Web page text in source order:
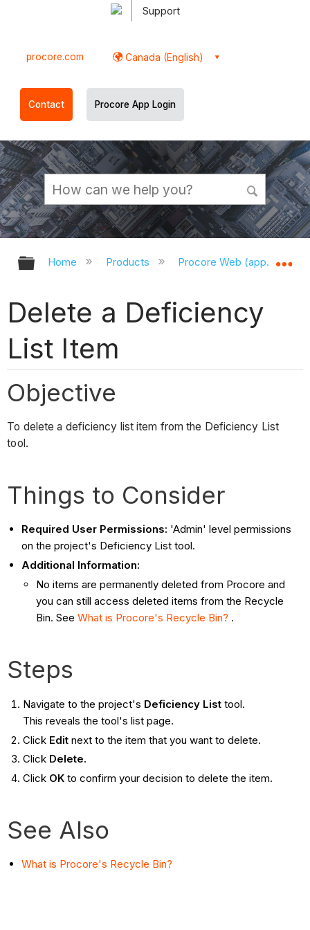
Support
procore.com Canada (English)
Contact Procore App Login
Expand/collapse global hierarchy
Home Products Procore Web
Delete a Deficiency
List Item
Objective
To delete a deficiency list item from the Deficiency List
tool.
Things to Consider
Required User Permissions: 'Admin' level permissions
on the project's Deficiency List tool.
Additional Information:
No items are permanently deleted from Procore and
you can still access deleted items from the Recycle
Bin. SeeWhat is Procore's Recycle Bin? .
Steps
Navigate to the project's Deficiency Listtool.
This reveals the tool's list page.
Click Editnext to the item that you want to delete.
Click Delete.
Click OKto confirm your decision to delete the item.
See Also
What is Procore's Recycle Bin?